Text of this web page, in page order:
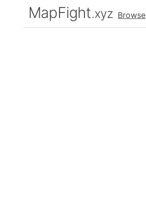
MapFight.xyz Browse